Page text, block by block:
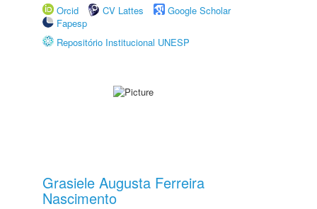
Orcid
CV Lattes
Google Scholar
Fapesp
Repositório Institucional UNESP
Grasiele Augusta Ferreira
Nascimento